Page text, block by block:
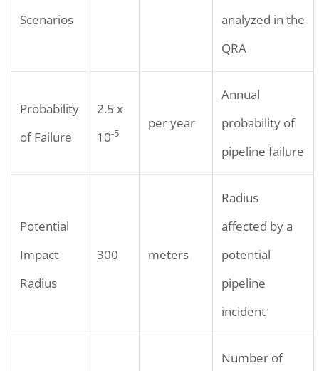
Scenarios
analyzed in the
QRA
Probability
of Failure
2.5 x
10-5
per year
Annual
probability of
pipeline failure
Potential
Impact
Radius
300 meters
Radius
affected by a
potential
pipeline
incident
Number of